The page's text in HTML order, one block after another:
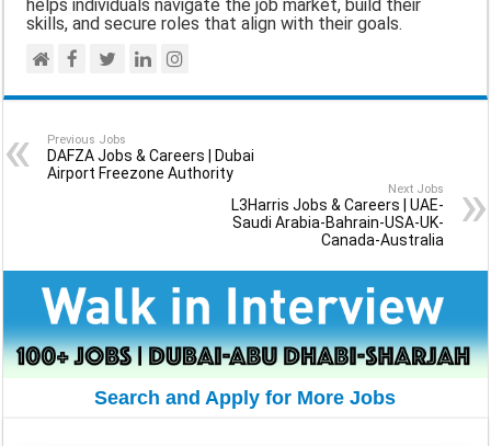
helps individuals navigate the job market, build their
skills, and secure roles that align with their goals.
Previous Jobs
DAFZA Jobs & Careers | Dubai
Airport Freezone Authority
Next Jobs
L3Harris Jobs & Careers | UAE-
Saudi Arabia-Bahrain-USA-UK-
Canada-Australia
Search and Apply for More Jobs